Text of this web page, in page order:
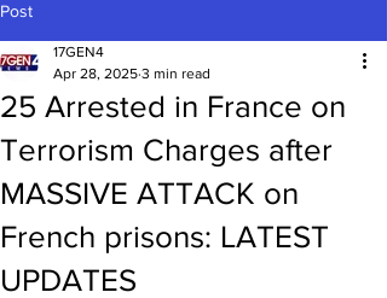
Post
25 Arrested in France on
Terrorism Charges after
MASSIVE ATTACK on
French prisons: LATEST
UPDATES
17GEN4
Apr 28, 2025 3 min read